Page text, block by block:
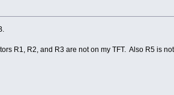
R1, R2, and R3 are not on my TFT. Also R5 is